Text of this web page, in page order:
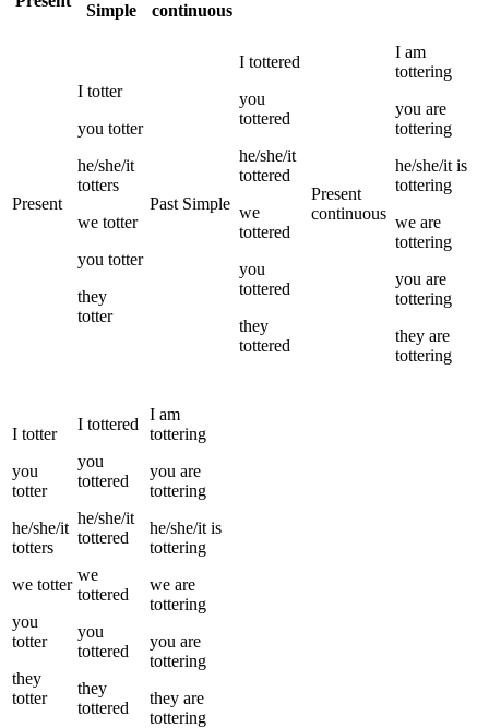
Simple
continuous
Present
I totter
you totter
he/she/it
totters
we totter
you totter
they
totter
Past Simple
I tottered
you
tottered
he/she/it
tottered
we
tottered
you
tottered
they
tottered
Present
continuous
I am
tottering
you are
tottering
he/she/it is
tottering
we are
tottering
you are
tottering
they are
tottering
I totter
you
totter
he/she/it
totters
we totter
you
totter
they
totter
I tottered
you
tottered
he/she/it
tottered
we
tottered
you
tottered
they
tottered
I am
tottering
you are
tottering
he/she/it is
tottering
we are
tottering
you are
tottering
they are
tottering